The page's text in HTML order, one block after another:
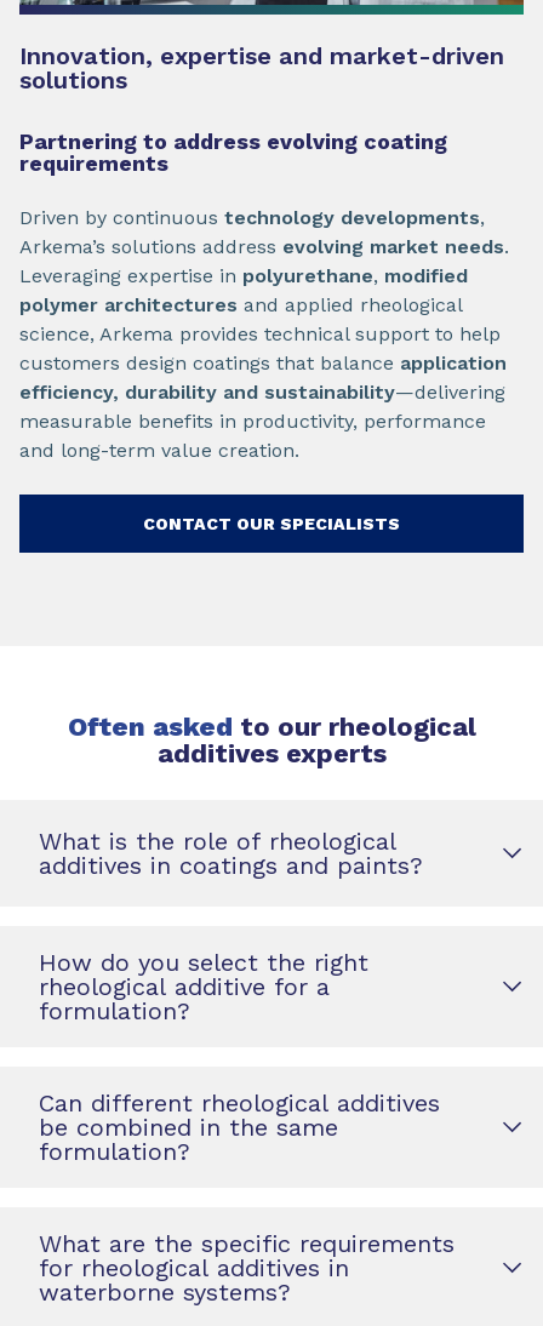
Innovation, expertise and market-driven
solutions
Partnering to address evolving coating
requirements
Driven by continuous technology developments,
Arkema’s solutions address evolving market needs.
Leveraging expertise in polyurethane, modified
polymer architectures and applied rheological
science, Arkema provides technical support to help
customers design coatings that balance application
efficiency, durability and sustainability—delivering
measurable benefits in productivity, performance
and long-term value creation.
CONTACT OUR SPECIALISTS
Often asked to our rheological
additives experts
What is the role of rheological
additives in coatings and paints?
How do you select the right
rheological additive for a
formulation?
Can different rheological additives
be combined in the same
formulation?
What are the specific requirements
for rheological additives in
waterborne systems?